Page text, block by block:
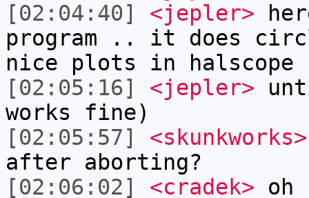
[02:04:40]
<jepler>
program .. it does
nice plots in halscope
[02:05:16]
<jepler>
works fine)
[02:05:57]
<skunkworks>
after aborting?
[02:06:02]
<cradek> oh